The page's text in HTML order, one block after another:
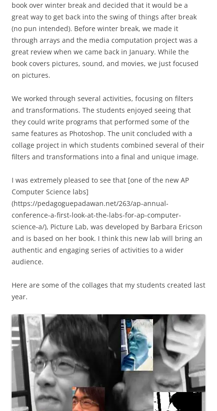
book over winter break and decided that it would be a
great way to get back into the swing of things after break
(no pun intended). Before winter break, we made it
through arrays and the media computation project was a
great review when we came back in January. While the
book covers pictures, sound, and movies, we just focused
on pictures.
We worked through several activities, focusing on filters
and transformations. The students enjoyed seeing that
they could write programs that performed some of the
same features as Photoshop. The unit concluded with a
collage project in which students combined several of their
filters and transformations into a final and unique image.
I was extremely pleased to see that [one of the new AP
Computer Science labs]
(https://pedagoguepadawan.net/263/ap-annual-
conference-a-first-look-at-the-labs-for-ap-computer-
science-a/), Picture Lab, was developed by Barbara Ericson
and is based on her book. I think this new lab will bring an
authentic and engaging series of activities to a wider
audience.
Here are some of the collages that my students created last
year.